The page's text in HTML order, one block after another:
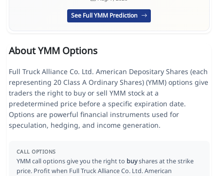
See Full YMM Prediction
About YMM Options
Full Truck Alliance Co. Ltd. American Depositary Shares (each
representing 20 Class A Ordinary Shares) (YMM) options give
traders the right to buy or sell YMM stock at a
predetermined price before a specific expiration date.
Options are powerful financial instruments used for
speculation, hedging, and income generation.
CALL OPTIONS
YMM call options give you the right to buyshares at the strike
price. Profit when Full Truck Alliance Co. Ltd. American